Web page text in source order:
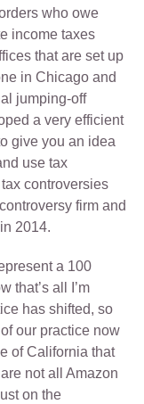
who owe
income taxes
that are set up
in Chicago and
jumping-off
a very efficient
give you an idea
use tax
controversies
firm and
2014.
a 100
that’s all I’m
has shifted, so
our practice now
of California that
not all Amazon
on the